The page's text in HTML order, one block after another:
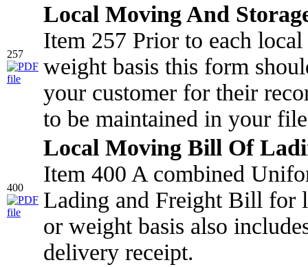
257
Local Moving And
Item 257 Prior to each
weight basis this form
your customer for their
to be maintained in your
400
Local Moving Bill Of
Item 400 A combined
Lading and Freight Bill for
or weight basis also
delivery receipt.